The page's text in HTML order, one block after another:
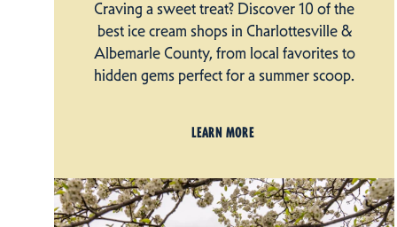
Craving a sweet treat? Discover 10 of the
best ice cream shops in Charlottesville &
Albemarle County, from local favorites to
hidden gems perfect for a summer scoop.
LEARN MORE